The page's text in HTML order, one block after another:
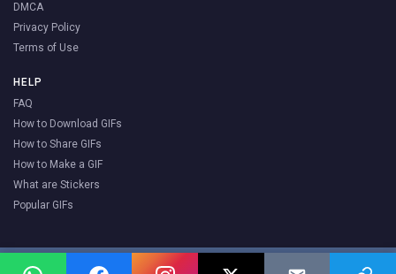
DMCA
Privacy Policy
Terms of Use
HELP
FAQ
How to Download GIFs
How to Share GIFs
How to Make a GIF
What are Stickers
Popular GIFs